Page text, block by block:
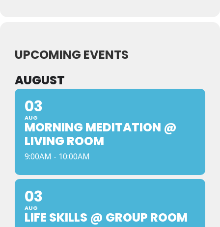
UPCOMING EVENTS
AUGUST
03
AUG
MORNING MEDITATION @
LIVING ROOM
9:00AM - 10:00AM
03
AUG
LIFE SKILLS @ GROUP ROOM